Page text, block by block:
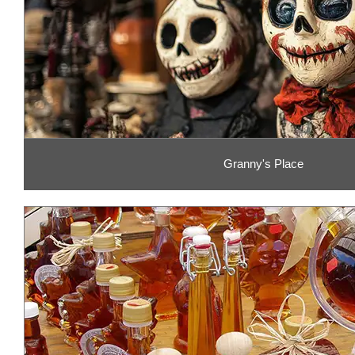
Granny's Place